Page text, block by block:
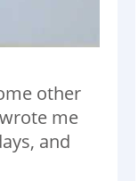
other
me
and